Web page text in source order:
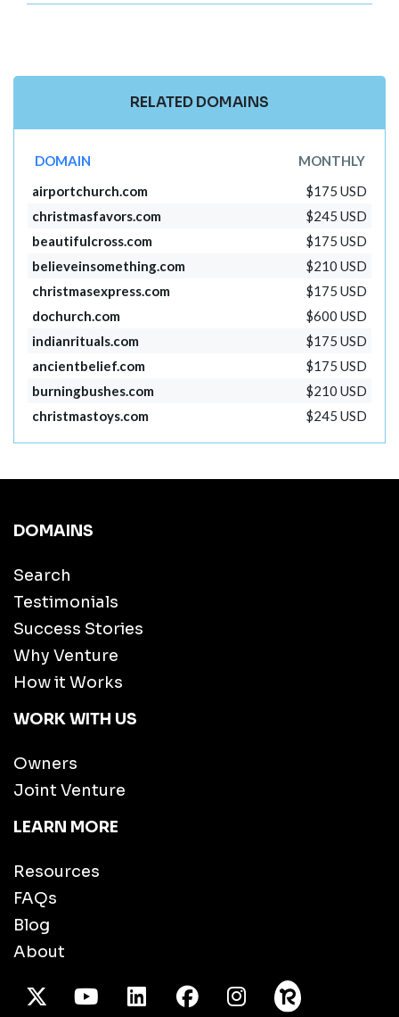
RELATED DOMAINS
DOMAIN
MONTHLY
airportchurch.com
$175 USD
christmasfavors.com
$245 USD
beautifulcross.com
$175 USD
believeinsomething.com
$210 USD
christmasexpress.com
$175 USD
dochurch.com
$600 USD
indianrituals.com
$175 USD
ancientbelief.com
$175 USD
burningbushes.com
$210 USD
christmastoys.com
$245 USD
DOMAINS
Search
Testimonials
Success Stories
Why Venture
How it Works
WORK WITH US
Owners
Joint Venture
LEARN MORE
Resources
FAQs
Blog
About
X TwitterYoutube/LinkedInFacebook
Instagram